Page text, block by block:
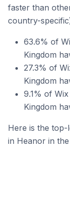
faster than
country-
63.6% of
Kingdom
27.3% of
Kingdom
9.1% of
Kingdom
Here is the
in Heanor in